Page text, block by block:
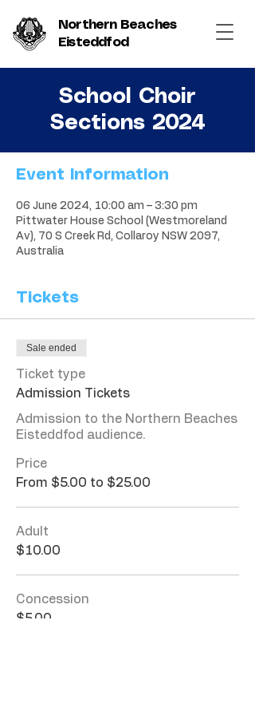
Northern Beaches
Eisteddfod
School Choir
Sections 2024
Event Information
06 June 2024, 10:00 am – 3:30 pm
Pittwater House School (Westmoreland
Av), 70 S Creek Rd, Collaroy NSW 2097,
Australia
Tickets
Sale ended
Ticket type
Admission Tickets
Admission to the Northern Beaches
Eisteddfod audience.
Price
From $5.00 to $25.00
Adult
$10.00
Concession
$5.00